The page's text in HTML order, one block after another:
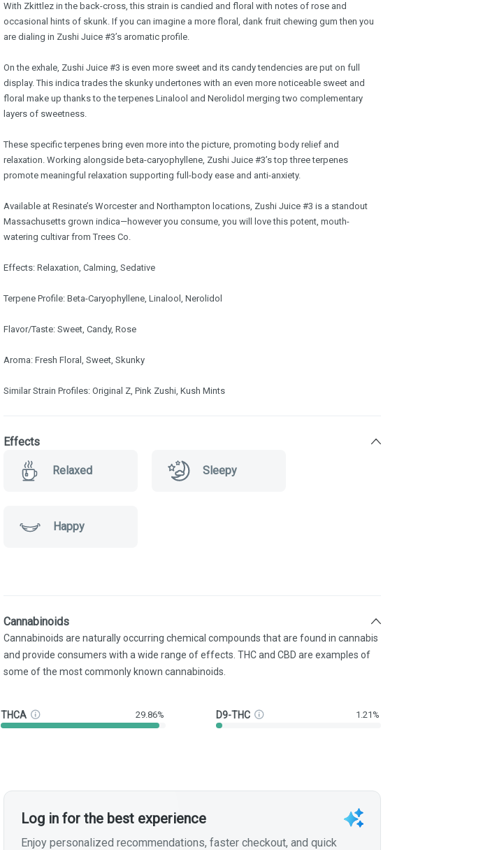
With Zkittlez in the back-cross, this strain is candied and floral with notes of rose and
occasional hints of skunk. If you can imagine a more floral, dank fruit chewing gum then you
are dialing in Zushi Juice #3’s aromatic profile.
On the exhale, Zushi Juice #3 is even more sweet and its candy tendencies are put on full
display. This indica trades the skunky undertones with an even more noticeable sweet and
floral make up thanks to the terpenes Linalool and Nerolidol merging two complementary
layers of sweetness.
These specific terpenes bring even more into the picture, promoting body relief and
relaxation. Working alongside beta-caryophyllene, Zushi Juice #3’s top three terpenes
promote meaningful relaxation supporting full-body ease and anti-anxiety.
Available at Resinate’s Worcester and Northampton locations, Zushi Juice #3 is a standout
Massachusetts grown indica—however you consume, you will love this potent, mouth-
watering cultivar from Trees Co.
Effects: Relaxation, Calming, Sedative
Terpene Profile: Beta-Caryophyllene, Linalool, Nerolidol
Flavor/Taste: Sweet, Candy, Rose
Aroma: Fresh Floral, Sweet, Skunky
Similar Strain Profiles: Original Z, Pink Zushi, Kush Mints
Effects
Relaxed Sleepy
Happy
Cannabinoids
Cannabinoids are naturally occurring chemical compounds that are found in cannabis
and provide consumers with a wide range of effects. THC and CBD are examples of
some of the most commonly known cannabinoids.
THCA 29.86% D9-THC 1.21%
Log in for the best experience
Enjoy personalized recommendations, faster checkout, and quick